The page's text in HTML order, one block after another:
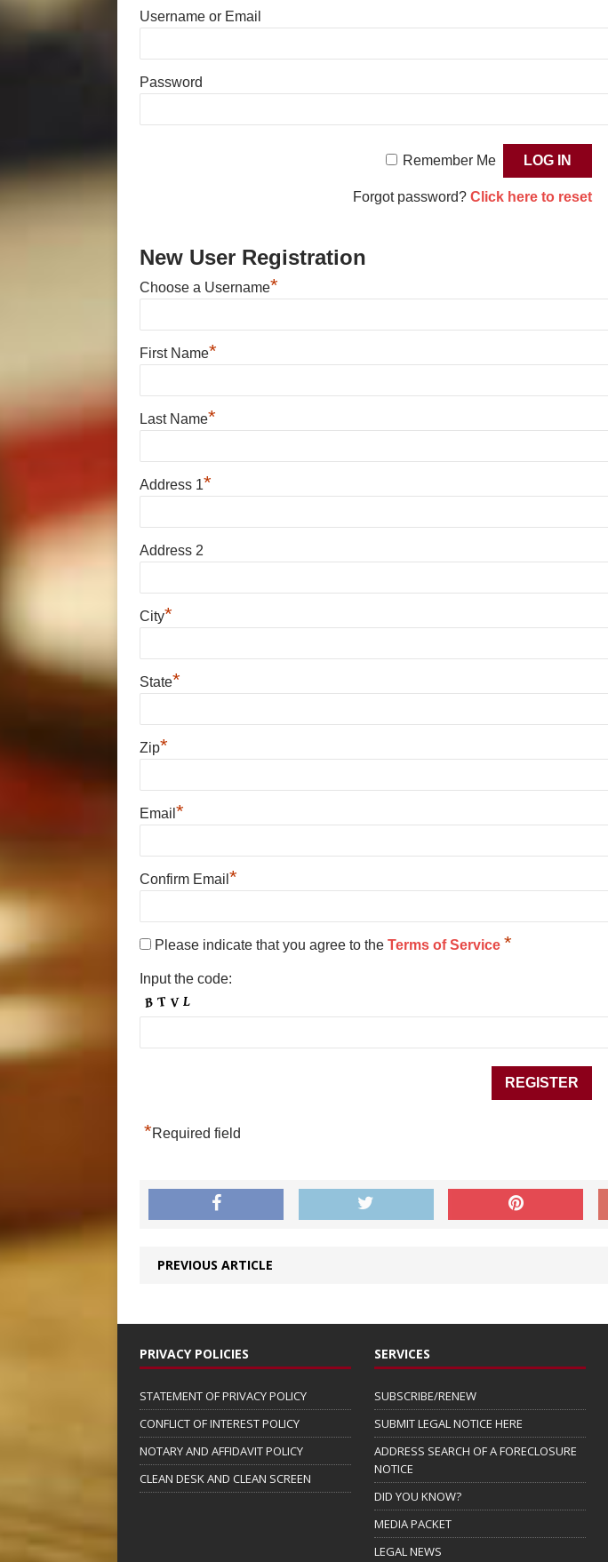
Username or Email
Password
Remember Me
Forgot password? Click here to reset
New User Registration
Choose a Username*
First Name*
Last Name*
Address 1*
Address 2
City*
State*
Zip*
Email *
Confirm Email *
Please indicate that you agree to the Terms of Service *
Input the code:
*Required field
PREVIOUS ARTICLE
PRIVACY POLICIES
STATEMENT OF PRIVACY POLICY
CONFLICT OF INTEREST POLICY
NOTARY AND AFFIDAVIT POLICY
CLEAN DESK AND CLEAN SCREEN
SERVICES
SUBSCRIBE/RENEW
SUBMIT LEGAL NOTICE HERE
ADDRESS SEARCH OF A FORECLOSURE
NOTICE
DID YOU KNOW?
MEDIA PACKET
LEGAL NEWS